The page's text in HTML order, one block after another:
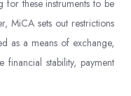
for these instruments to be
MiCA sets out restrictions
as a means of exchange,
stability, payment